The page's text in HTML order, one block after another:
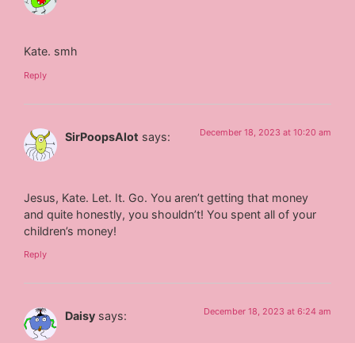
Kate. smh
Reply
SirPoopsAlot says: December 18, 2023 at 10:20 am
Jesus, Kate. Let. It. Go. You aren’t getting that money
and quite honestly, you shouldn’t! You spent all of your
children’s money!
Reply
Daisy says: December 18, 2023 at 6:24 am